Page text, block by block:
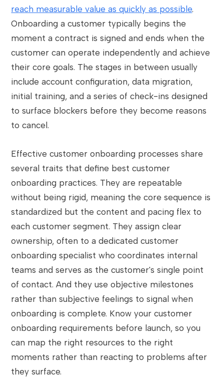
reach measurable value as quickly as possible.
Onboarding a customer typically begins the
moment a contract is signed and ends when the
customer can operate independently and achieve
their core goals. The stages in between usually
include account configuration, data migration,
initial training, and a series of check-ins designed
to surface blockers before they become reasons
to cancel.
Effective customer onboarding processes share
several traits that define best customer
onboarding practices. They are repeatable
without being rigid, meaning the core sequence is
standardized but the content and pacing flex to
each customer segment. They assign clear
ownership, often to a dedicated customer
onboarding specialist who coordinates internal
teams and serves as the customer's single point
of contact. And they use objective milestones
rather than subjective feelings to signal when
onboarding is complete. Know your customer
onboarding requirements before launch, so you
can map the right resources to the right
moments rather than reacting to problems after
they surface.